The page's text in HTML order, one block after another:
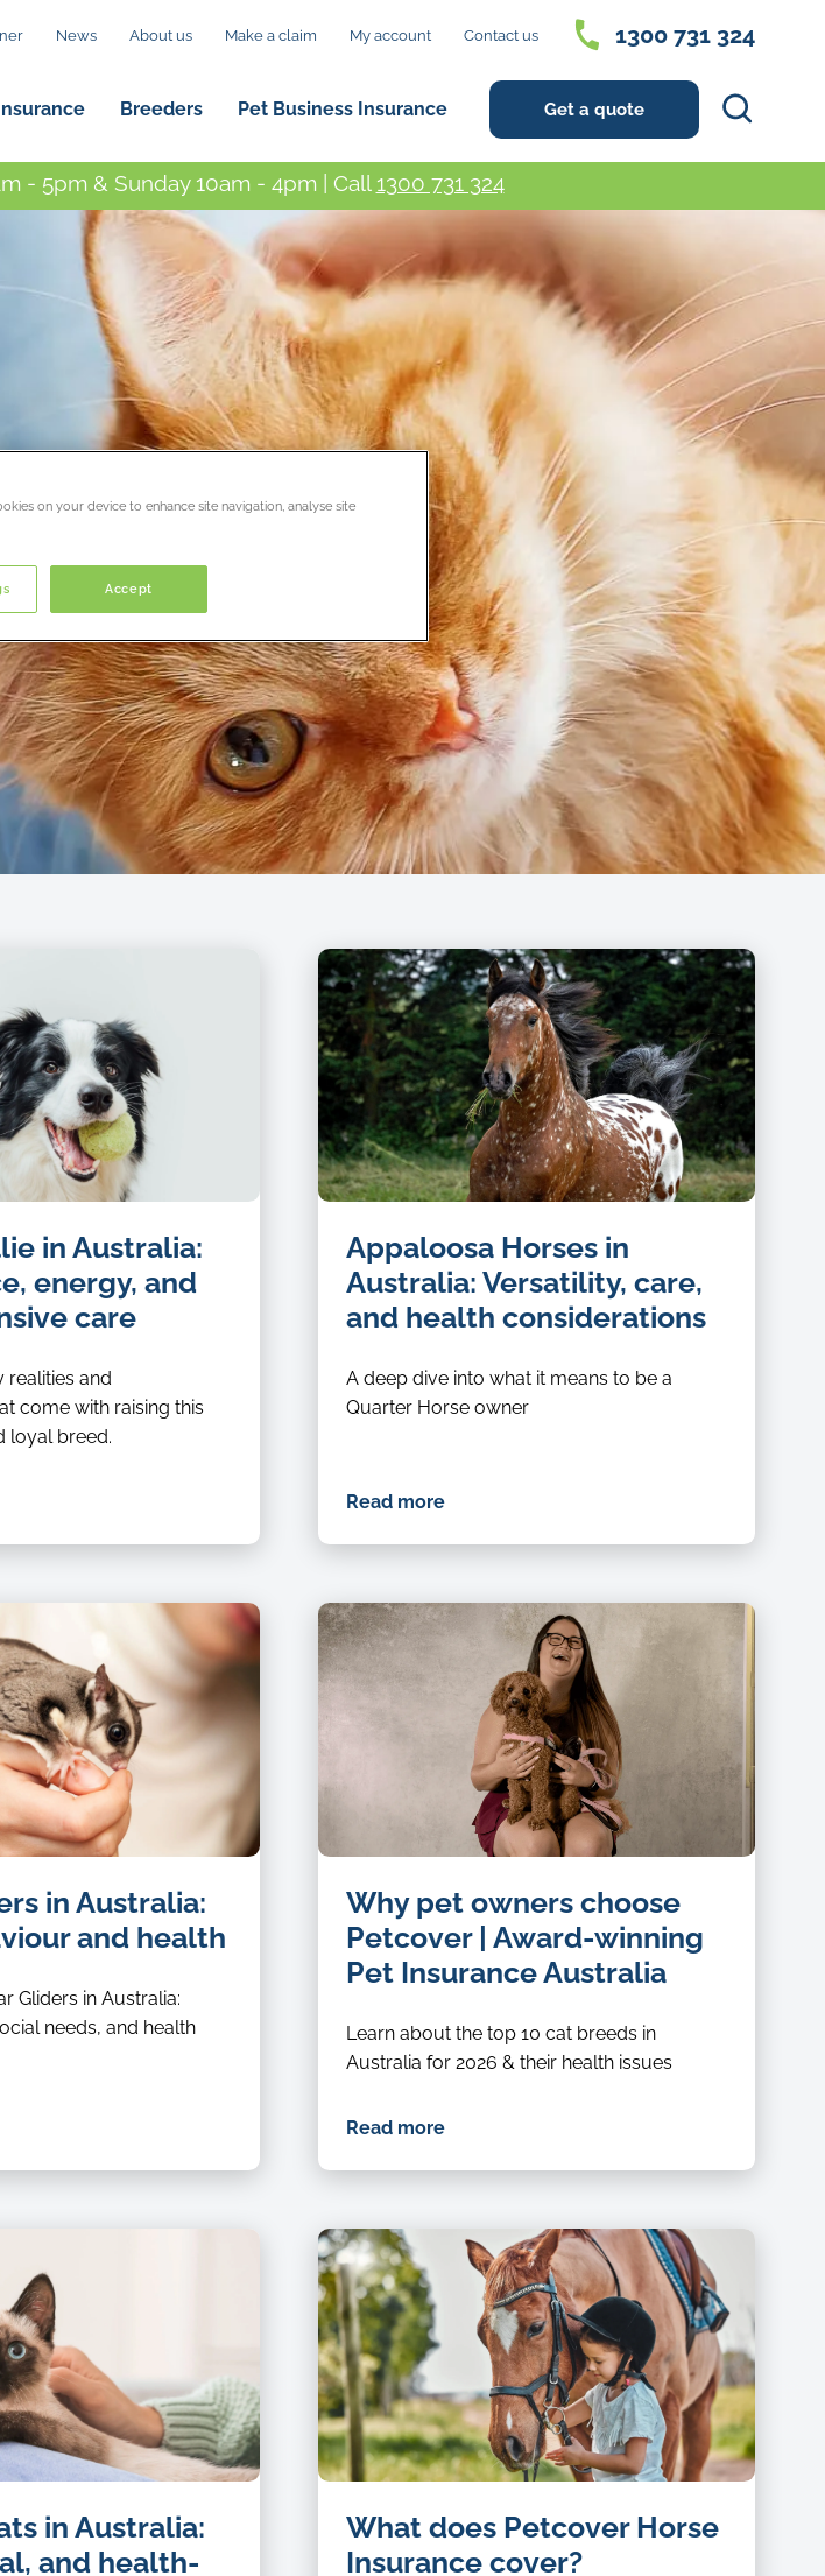
- 5pm & Sunday 10am - 4pm | Call 1300 731 324
News About us Make a claim My account Contact us 1300 731 324
Get a quote
Breeders Pet Business Insurance
in Australia:
energy, and
care
realities and
come with raising this
loyal breed.
Appaloosa Horses in
Australia: Versatility, care,
and health considerations
A deep dive into what it means to be a
Quarter Horse owner
Read more
in Australia:
and health
Gliders in Australia:
needs, and health
Why pet owners choose
Petcover | Award-winning
Pet Insurance Australia
Learn about the top 10 cat breeds in
Australia for 2026 & their health issues
Read more
in Australia:
and health-
nature
and
What does Petcover Horse
Insurance cover?
on your device to enhance site navigation, analyse site
Accept